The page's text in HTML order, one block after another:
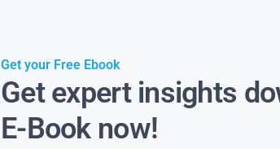
Get your Free Ebook
Get expert insights
E-Book now!